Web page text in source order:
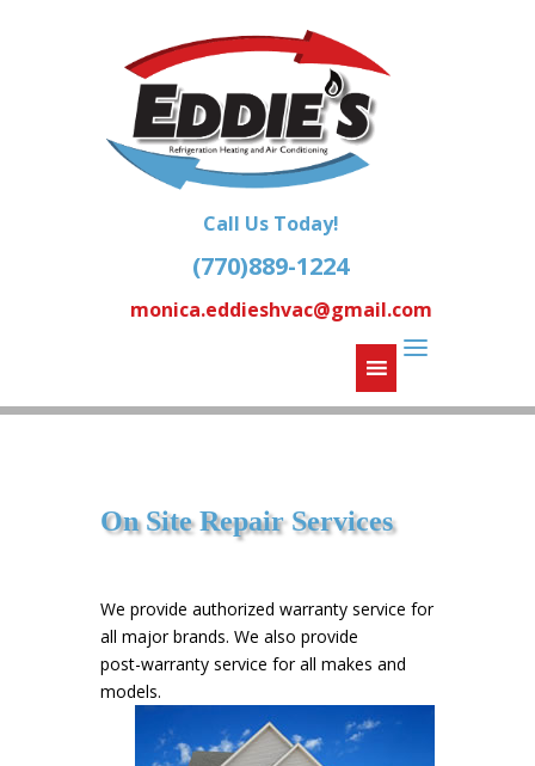
Call Us Today!
(770)889-1224
monica.eddieshvac@gmail.com
On Site Repair Services
We provide authorized warranty service for
all major brands. We also provide
post-warranty service for all makes and
models.